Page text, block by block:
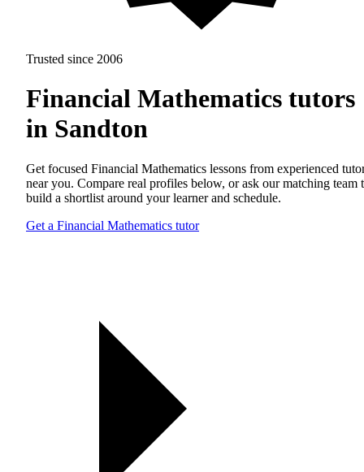
Trusted since 2006
Financial Mathematics tutors
in Sandton
Get focused Financial Mathematics lessons from experienced
near you. Compare real profiles below, or ask our matching team
build a shortlist around your learner and schedule.
Get a Financial Mathematics tutor